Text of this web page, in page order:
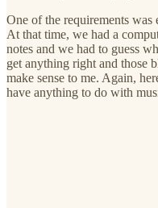
One of the requirements
At that time, we had a
notes and we had to guess
get anything right and those
make sense to me. Again,
have anything to do with